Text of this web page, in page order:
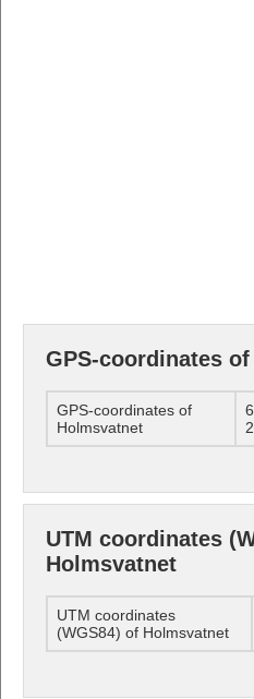
GPS-coordinates
GPS-coordinates of
Holmsvatnet
UTM coordinates
Holmsvatnet
UTM coordinates
(WGS84) of Holmsvatnet